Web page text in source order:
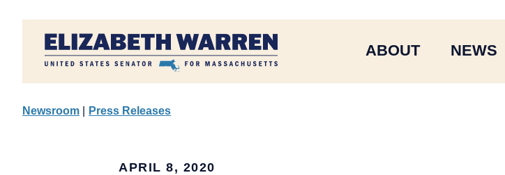
Home
ABOUT NEWS
Newsroom Press Releases
APRIL 8, 2020